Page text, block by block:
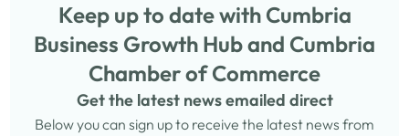
Keep up to date with Cumbria
Business Growth Hub and Cumbria
Chamber of Commerce
Get the latest news emailed direct
Below you can sign up to receive the latest news from